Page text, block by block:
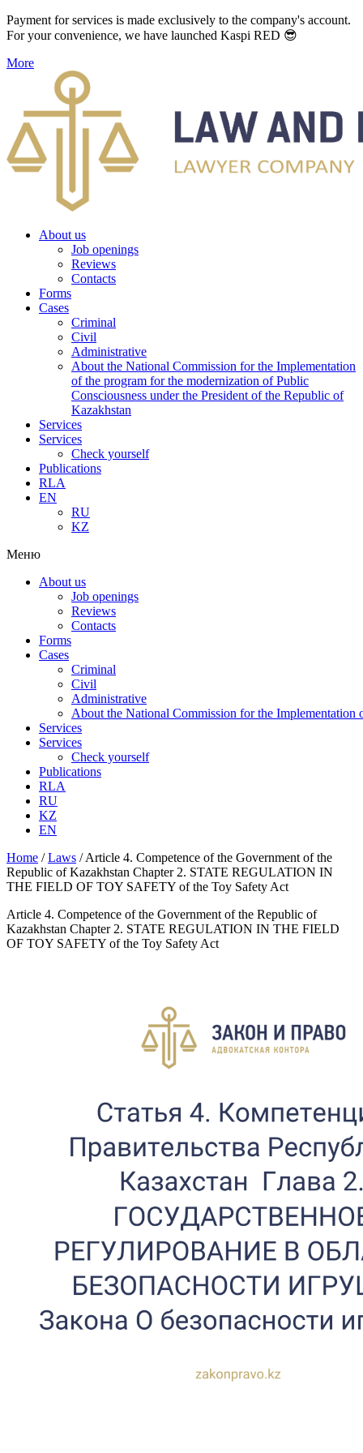
Payment for services is made exclusively to the company's account.
For your convenience, we have launched Kaspi RED 😎
More
About us
Job openings
Reviews
Contacts
Forms
Cases
Criminal
Civil
Administrative
About the National Commission for the Implementation
of the program for the modernization of Public
Consciousness under the President of the Republic of
Kazakhstan
Services
Services
Check yourself
Publications
RLA
EN
RU
KZ
Меню
About us
Job openings
Reviews
Contacts
Forms
Cases
Criminal
Civil
Administrative
About the National Commission for the Implementation
Services
Services
Check yourself
Publications
RLA
RU
KZ
EN
Home /Laws /Article 4. Competence of the Government of the
Republic of Kazakhstan Chapter 2. STATE REGULATION IN
THE FIELD OF TOY SAFETY of the Toy Safety Act
Article 4. Competence of the Government of the Republic of
Kazakhstan Chapter 2. STATE REGULATION IN THE FIELD
OF TOY SAFETY of the Toy Safety Act